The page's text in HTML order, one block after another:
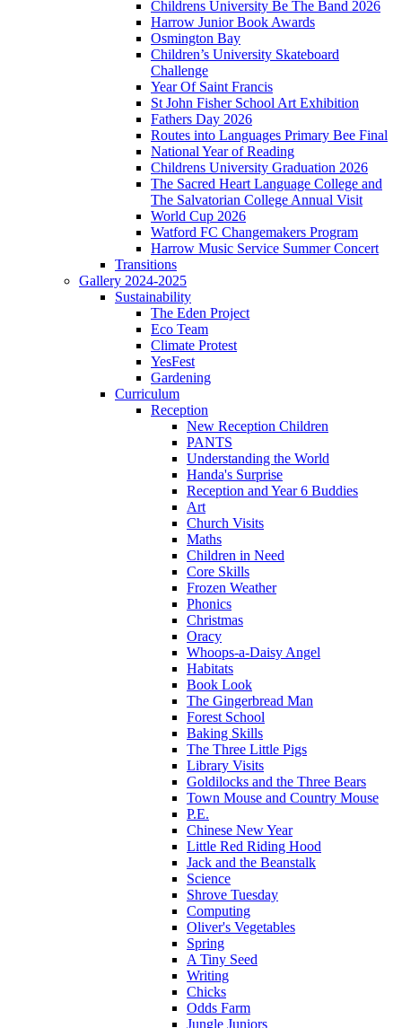
Childrens University Be The Band 2026
Harrow Junior Book Awards
Osmington Bay
Children’s University Skateboard
Challenge
Year Of Saint Francis
St John Fisher School Art Exhibition
Fathers Day 2026
Routes into Languages Primary Bee Final
National Year of Reading
Childrens University Graduation 2026
The Sacred Heart Language College and
The Salvatorian College Annual Visit
World Cup 2026
Watford FC Changemakers Program
Harrow Music Service Summer Concert
Transitions
Gallery 2024-2025
Sustainability
The Eden Project
Eco Team
Climate Protest
YesFest
Gardening
Curriculum
Reception
New Reception Children
PANTS
Understanding the World
Handa's Surprise
Reception and Year 6 Buddies
Art
Church Visits
Maths
Children in Need
Core Skills
Frozen Weather
Phonics
Christmas
Oracy
Whoops-a-Daisy Angel
Habitats
Book Look
The Gingerbread Man
Forest School
Baking Skills
The Three Little Pigs
Library Visits
Goldilocks and the Three Bears
Town Mouse and Country Mouse
P.E.
Chinese New Year
Little Red Riding Hood
Jack and the Beanstalk
Science
Shrove Tuesday
Computing
Oliver's Vegetables
Spring
A Tiny Seed
Writing
Chicks
Odds Farm
Jungle Juniors